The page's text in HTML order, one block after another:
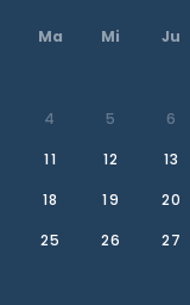
Ma Mi Ju
4 5 6
11 12 13
18 19 20
25 26 27